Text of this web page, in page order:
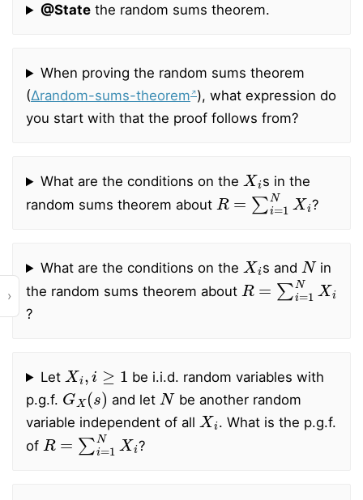
›
@Statethe random sums theorem.
When proving the random sums theorem
(∆random-sums-theorem ), what expression do
you start with that the proof follows from?
What are the conditions on the
Xi
s in the
random sums theorem about
R= i=1N i
?
What are the conditions on the
Xi
s and
N
in
the random sums theorem about
R=∑ i=1N i
?
Let
Xi, ≥ 1
be i.i.d. random variables with
p.g.f.
GX(s )
and let
N
be another random
variable independent of all
Xi
. What is the p.g.f.
of
R= ∑ i=1N Xi
?